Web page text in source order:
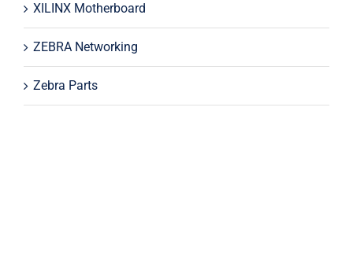
XILINX Motherboard
ZEBRA Networking
Zebra Parts